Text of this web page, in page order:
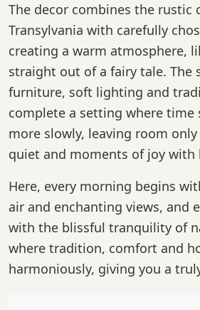
The decor combines the rustic
Transylvania with carefully
creating a warm atmosphere,
straight out of a fairy tale. The
furniture, soft lighting and
complete a setting where time
more slowly, leaving room
quiet and moments of joy with
Here, every morning begins
air and enchanting views, and
with the blissful tranquility of
where tradition, comfort and
harmoniously, giving you a